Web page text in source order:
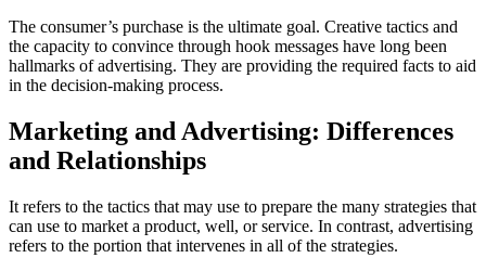
The consumer’s purchase is the ultimate goal. Creative tactics and
the capacity to convince through hook messages have long been
hallmarks of advertising. They are providing the required facts to aid
in the decision-making process.
Marketing and Advertising: Differences
and Relationships
It refers to the tactics that may use to prepare the many strategies that
can use to market a product, well, or service. In contrast, advertising
refers to the portion that intervenes in all of the strategies.